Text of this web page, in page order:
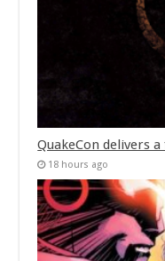
QuakeCon delivers
18 hours ago